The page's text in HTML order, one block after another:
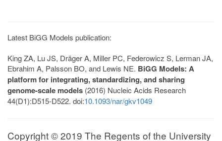
Latest BiGG Models publication:
King ZA, Lu JS, Dräger A, Miller PC, Federowicz S, Lerman JA,
Ebrahim A, Palsson BO, and Lewis NE. BiGG Models: A
platform for integrating, standardizing, and sharing
genome-scale models (2016) Nucleic Acids Research
44(D1):D515-D522. doi:10.1093/nar/gkv1049
Copyright © 2019 The Regents of the University